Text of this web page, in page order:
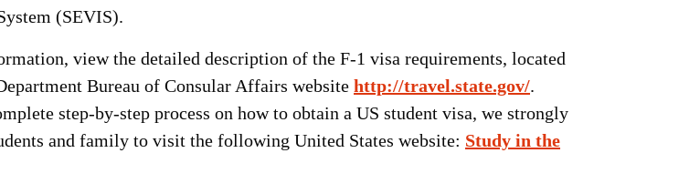
(SEVIS).
view the detailed description of the F-1 visa requirements, located
Bureau of Consular Affairs website http://travel.state.gov/.
step-by-step process on how to obtain a US student visa, we strongly
and family to visit the following United States website: Study in the